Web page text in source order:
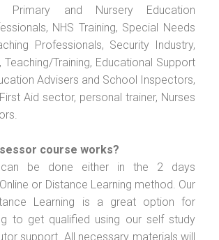
Primary and Nursery Education
NHS Training, Special Needs
Professionals, Security Industry,
Training, Educational Support
Advisers and School Inspectors,
Aid sector, personal trainer, Nurses
course works?
be done either in the 2 days
or Distance Learning method. Our
Learning is a great option for
to get qualified using our self study
support. All necessary materials will